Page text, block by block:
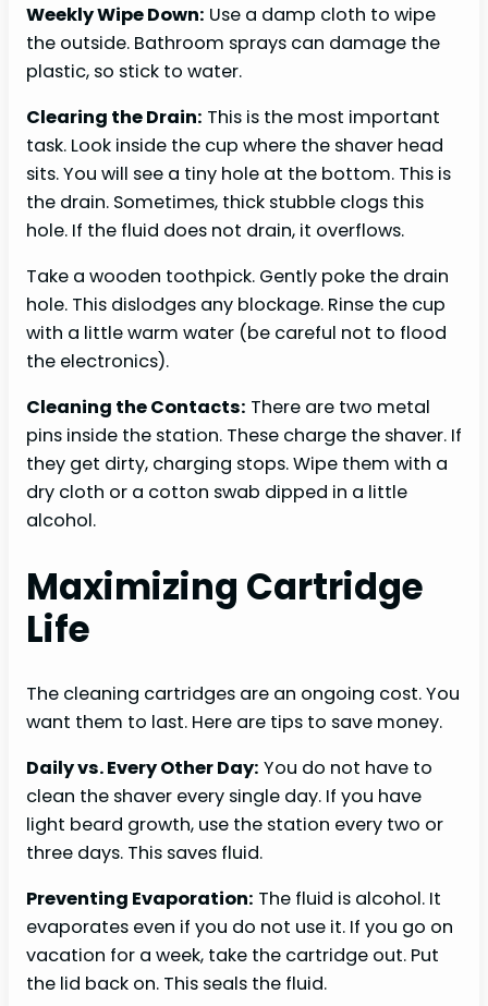
Weekly Wipe Down: Use a damp cloth to wipe
the outside. Bathroom sprays can damage the
plastic, so stick to water.
Clearing the Drain: This is the most important
task. Look inside the cup where the shaver head
sits. You will see a tiny hole at the bottom. This is
the drain. Sometimes, thick stubble clogs this
hole. If the fluid does not drain, it overflows.
Take a wooden toothpick. Gently poke the drain
hole. This dislodges any blockage. Rinse the cup
with a little warm water (be careful not to flood
the electronics).
Cleaning the Contacts: There are two metal
pins inside the station. These charge the shaver. If
they get dirty, charging stops. Wipe them with a
dry cloth or a cotton swab dipped in a little
alcohol.
Maximizing Cartridge
Life
The cleaning cartridges are an ongoing cost. You
want them to last. Here are tips to save money.
Daily vs. Every Other Day: You do not have to
clean the shaver every single day. If you have
light beard growth, use the station every two or
three days. This saves fluid.
Preventing Evaporation: The fluid is alcohol. It
evaporates even if you do not use it. If you go on
vacation for a week, take the cartridge out. Put
the lid back on. This seals the fluid.